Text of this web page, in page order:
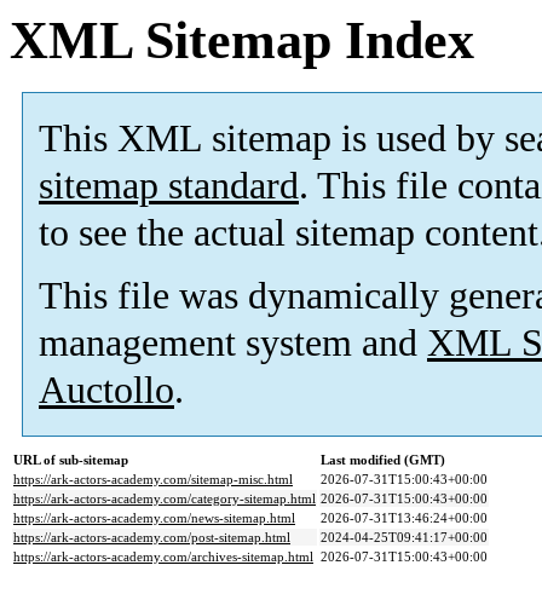
XML Sitemap Index
This XML sitemap is used by
sitemap standard. This file
to see the actual sitemap
This file was dynamically
management system and XML
Auctollo.
URL of sub-sitemap
Last modified (GMT)
https://ark-actors-academy.com/sitemap-misc.html
2026-07-31T15:00:43+00:00
https://ark-actors-academy.com/category-sitemap.html 2026-07-31T15:00:43+00:00
https://ark-actors-academy.com/news-sitemap.html
2026-07-31T13:46:24+00:00
https://ark-actors-academy.com/post-sitemap.html
2024-04-25T09:41:17+00:00
https://ark-actors-academy.com/archives-sitemap.html 2026-07-31T15:00:43+00:00